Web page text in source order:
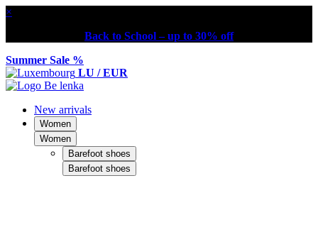
×
Back to School – up to 30% off
Summer Sale %
LU / EUR
New arrivals
Women
Women
Barefoot shoes
Barefoot shoes